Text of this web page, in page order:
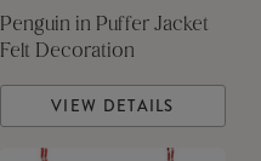
Penguin in Puffer Jacket
Felt Decoration
VIEW DETAILS